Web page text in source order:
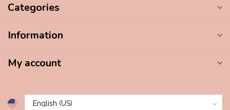
Categories
Information
My account